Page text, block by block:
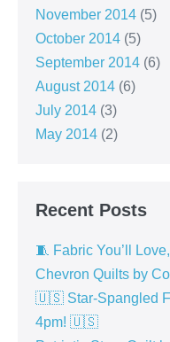
November 2014 (5)
October 2014 (5)
September 2014 (6)
August 2014 (6)
July 2014 (3)
May 2014 (2)
Recent Posts
🧵 Fabric You’ll
Chevron Quilts by
🇺🇸 Star-Spangled
4pm! 🇺🇸